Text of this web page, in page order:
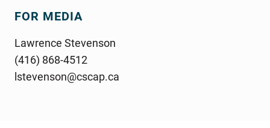
FOR MEDIA
Lawrence Stevenson
(416) 868-4512
lstevenson@cscap.ca